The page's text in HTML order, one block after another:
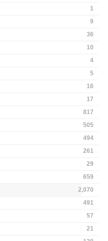
1
9
36
10
4
5
16
17
817
505
494
261
29
659
2,070
491
57
21